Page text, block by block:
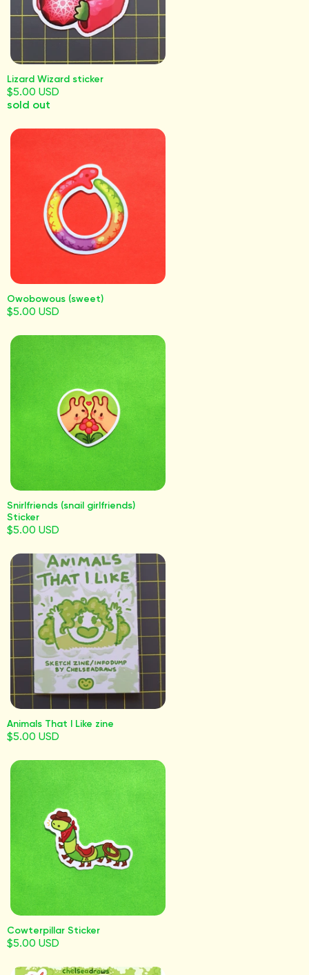
Lizard Wizard sticker
$5.00 USD
sold out
Owobowous (sweet)
$5.00 USD
Snirlfriends (snail girlfriends)
Sticker
$5.00 USD
Animals That I Like zine
$5.00 USD
Cowterpillar Sticker
$5.00 USD